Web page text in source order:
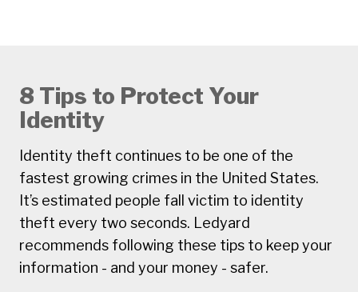
8 Tips to Protect Your
Identity
Identity theft continues to be one of the
fastest growing crimes in the United States.
It’s estimated people fall victim to identity
theft every two seconds. Ledyard
recommends following these tips to keep your
information - and your money - safer.